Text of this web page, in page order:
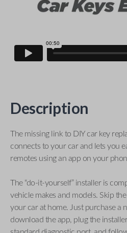
Description
The missing link to DIY car key
connects to your car and lets you
remotes using an app on your
The “do-it-yourself” installer is
vehicle makes and models. Skip
your car at home. Just purchase a
download the app, plug the